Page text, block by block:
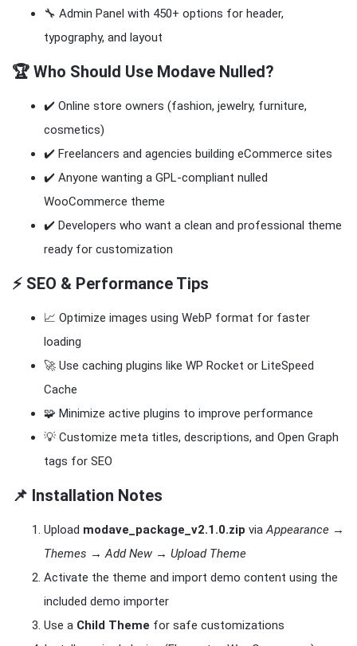
🔧 Admin Panel with 450+ options for header,
typography, and layout
🏆 Who Should Use Modave Nulled?
✔️ Online store owners (fashion, jewelry, furniture,
cosmetics)
✔️ Freelancers and agencies building eCommerce sites
✔️ Anyone wanting a GPL-compliant nulled
WooCommerce theme
✔️ Developers who want a clean and professional theme
ready for customization
⚡ SEO & Performance Tips
📈 Optimize images using WebP format for faster
loading
🚀 Use caching plugins like WP Rocket or LiteSpeed
Cache
🧩 Minimize active plugins to improve performance
💡 Customize meta titles, descriptions, and Open Graph
tags for SEO
📌 Installation Notes
Upload modave_package_v2.1.0.zip viaAppearance →
Themes → Add New → Upload Theme
Activate the theme and import demo content using the
included demo importer
Use a Child Theme for safe customizations